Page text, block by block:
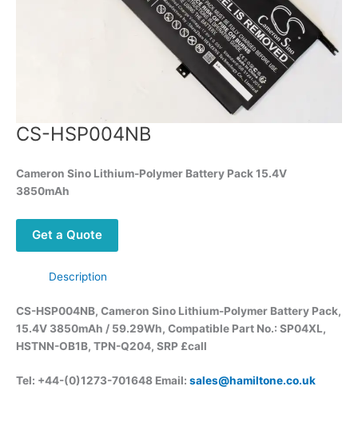
CS-HSP004NB
Cameron Sino Lithium-Polymer Battery Pack 15.4V
3850mAh
Get a Quote
Description
CS-HSP004NB, Cameron Sino Lithium-Polymer Battery Pack,
15.4V 3850mAh / 59.29Wh, Compatible Part No.: SP04XL,
HSTNN-OB1B, TPN-Q204, SRP £call
Tel: +44-(0)1273-701648 Email: sales@hamiltone.co.uk